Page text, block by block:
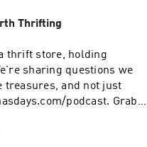
Thrifting
thrift store, holding
sharing questions we
treasures, and not just
podcast. Grab